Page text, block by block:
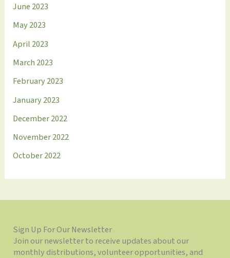
June 2023
May 2023
April 2023
March 2023
February 2023
January 2023
December 2022
November 2022
October 2022
Sign Up For Our Newsletter
Join our newsletter to receive updates about our
monthly distributions, volunteer opportunities, and